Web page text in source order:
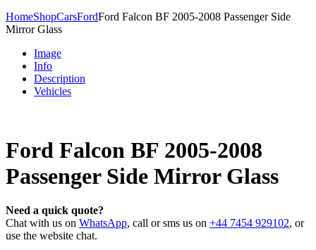
HomeShopCarsFordFord Falcon BF 2005-2008 Passenger Side
Mirror Glass
Image
Info
Description
Vehicles
Ford Falcon BF 2005-2008
Passenger Side Mirror Glass
Need a quick quote?
Chat with us on WhatsApp, call or sms us on +44 7454 929102, or
use the website chat.